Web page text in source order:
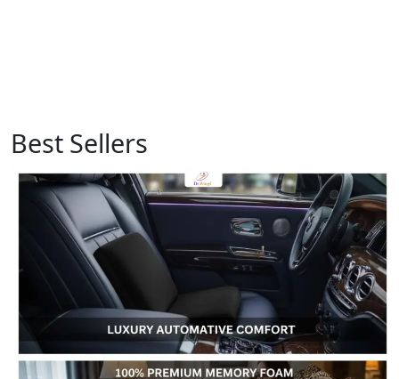
Best Sellers